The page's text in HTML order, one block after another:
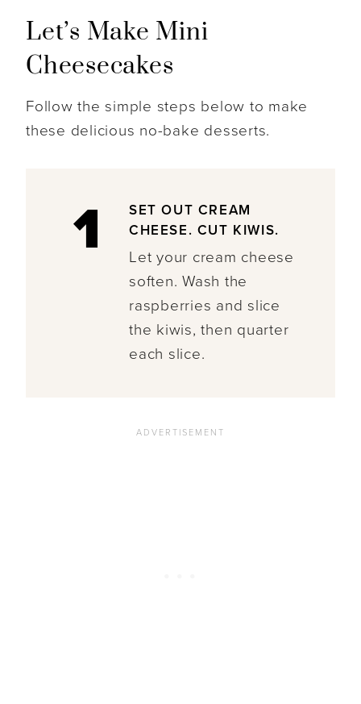
Let’s Make Mini
Cheesecakes
Follow the simple steps below to make
these delicious no-bake desserts.
1
SET OUT CREAM
CHEESE. CUT KIWIS.
Let your cream cheese
soften. Wash the
raspberries and slice
the kiwis, then quarter
each slice.